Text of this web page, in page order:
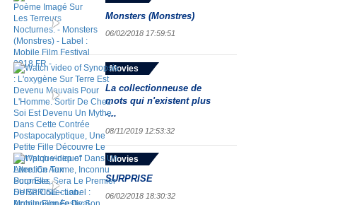
Monsters (Monstres)
06/02/2018 17:59:51
Movies
La collectionneuse de
mots qui n'existent plus
-...
08/11/2019 12:53:32
Movies
SURPRISE
06/02/2018 18:30:32